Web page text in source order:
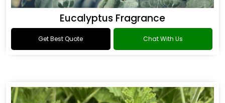
Eucalyptus Fragrance
Get Best Quote Chat With Us